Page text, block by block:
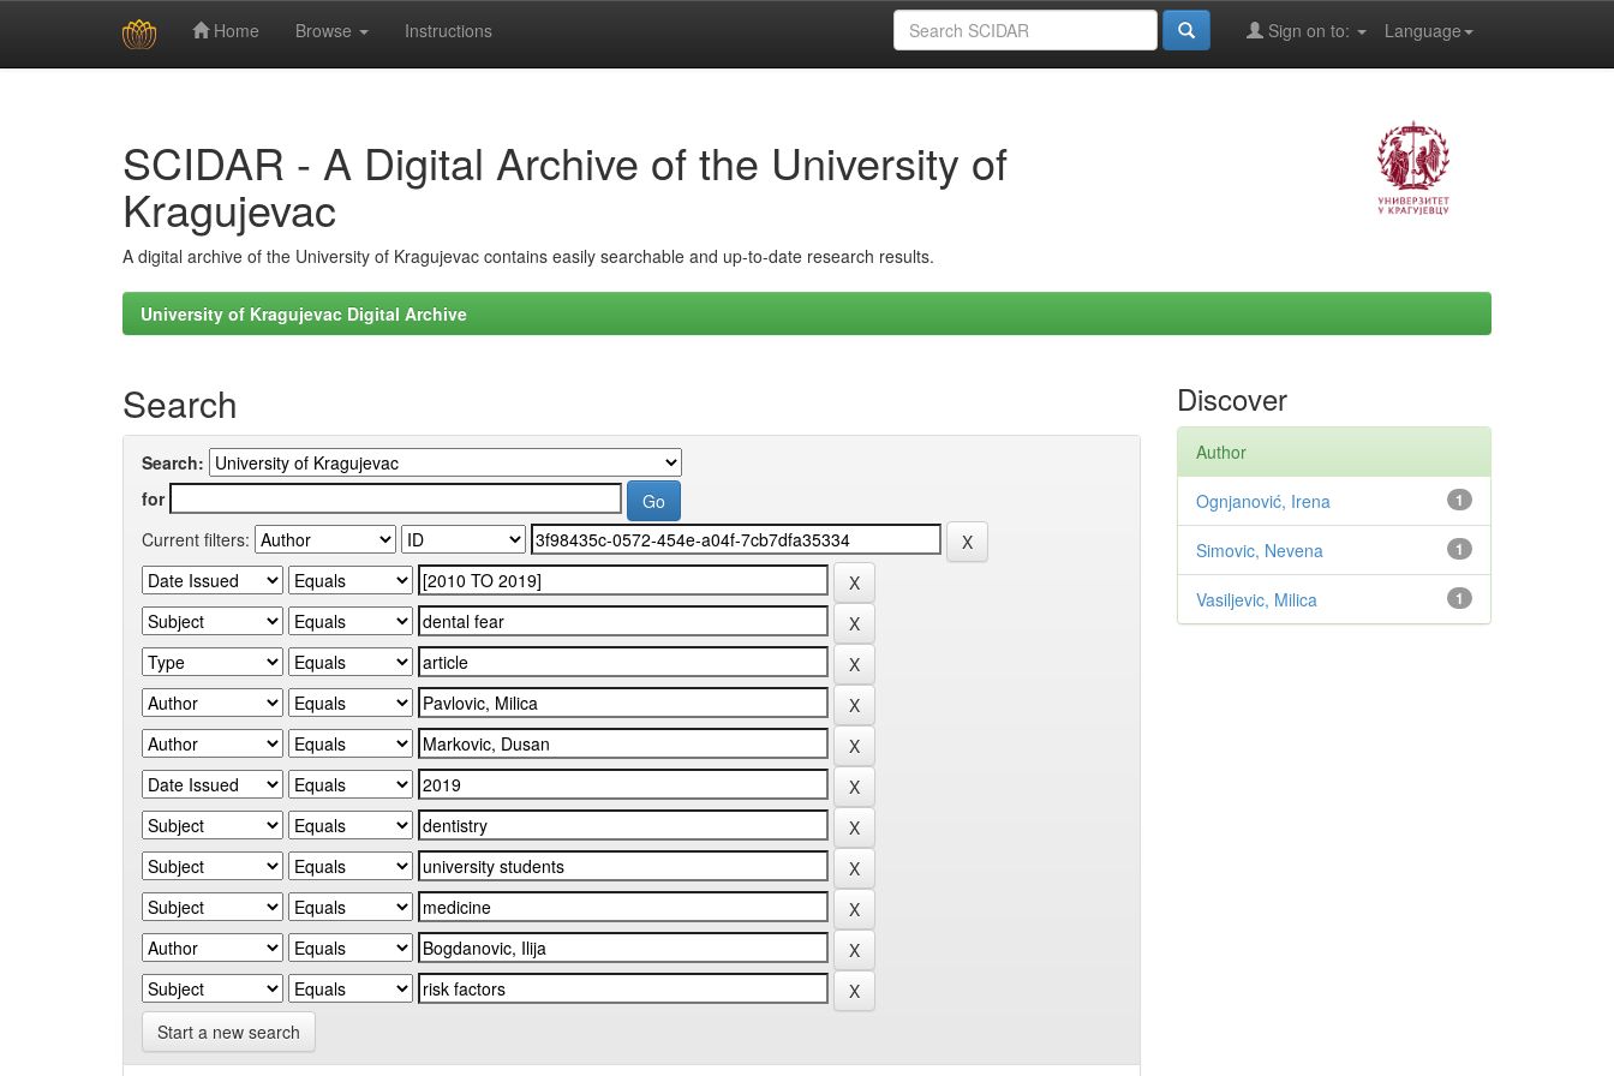
Home Browse Instructions Language
Sign on to:
SCIDAR - A Digital Archive of the University of
Kragujevac
A digital archive of the University of Kragujevac contains easily searchable and up-to-date research results.
University of Kragujevac Digital Archive
Search
Search:
for
Current filters:
Start a new search
Discover
Author
1
Ognjanović, Irena
1
Simovic, Nevena
1
Vasiljevic, Milica